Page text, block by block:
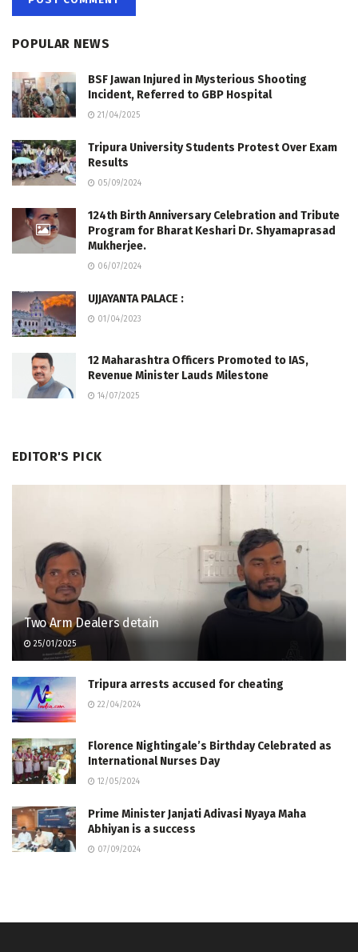
POPULAR NEWS
BSF Jawan Injured in Mysterious Shooting
Incident, Referred to GBP Hospital
21/04/2025
Tripura University Students Protest Over Exam
Results
05/09/2024
124th Birth Anniversary Celebration and Tribute
Program for Bharat Keshari Dr. Shyamaprasad
Mukherjee.
06/07/2024
UJJAYANTA PALACE :
01/04/2023
12 Maharashtra Officers Promoted to IAS,
Revenue Minister Lauds Milestone
14/07/2025
EDITOR'S PICK
Two Arm Dealers detain
25/01/2025
Tripura arrests accused for cheating
22/04/2024
Florence Nightingale’s Birthday Celebrated as
International Nurses Day
12/05/2024
Prime Minister Janjati Adivasi Nyaya Maha
Abhiyan is a success
07/09/2024